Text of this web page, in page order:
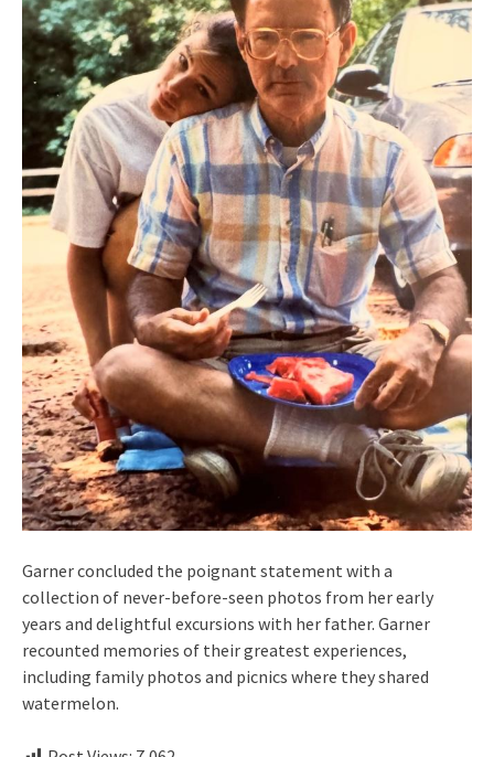
Garner concluded the poignant statement with a
collection of never-before-seen photos from her early
years and delightful excursions with her father. Garner
recounted memories of their greatest experiences,
including family photos and picnics where they shared
watermelon.